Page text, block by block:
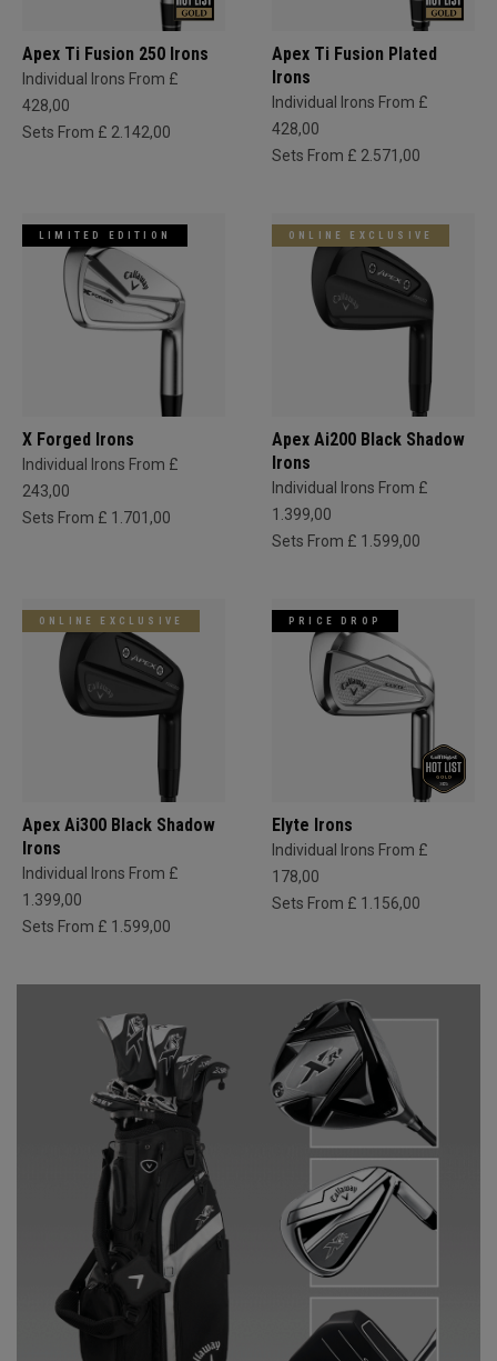
Apex Ti Fusion 250 Irons
Individual Irons From £
428,00
Sets From £ 2.142,00
Apex Ti Fusion Plated
Irons
Individual Irons From £
428,00
Sets From £ 2.571,00
LIMITED EDITION
X Forged Irons
Individual Irons From £
243,00
Sets From £ 1.701,00
ONLINE EXCLUSIVE
Apex Ai200 Black Shadow
Irons
Individual Irons From £
1.399,00
Sets From £ 1.599,00
ONLINE EXCLUSIVE
Apex Ai300 Black Shadow
Irons
Individual Irons From £
1.399,00
Sets From £ 1.599,00
PRICE DROP
Elyte Irons
Individual Irons From £
178,00
Sets From £ 1.156,00